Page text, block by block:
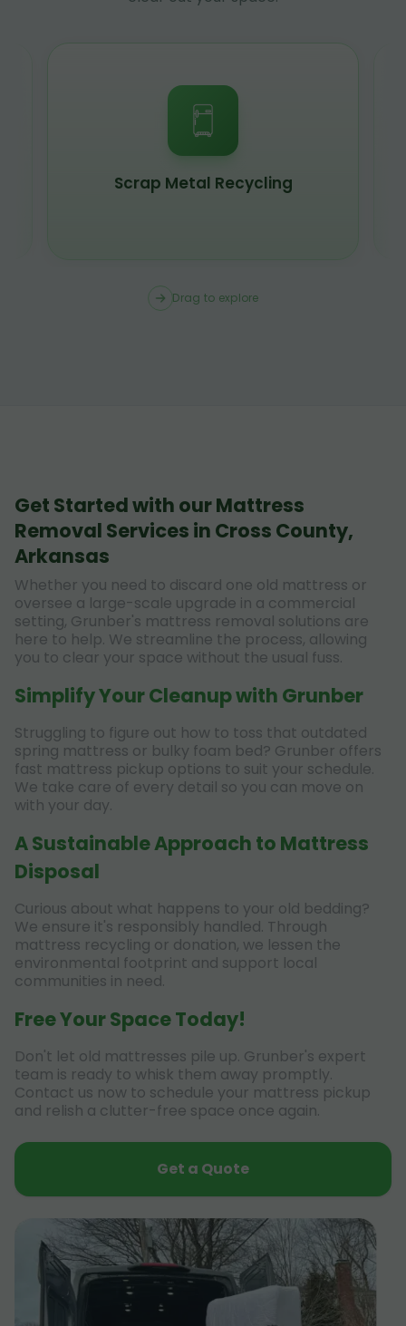
Scrap Metal Recycling
Drag to explore
Get Started with our Mattress
Removal Services in Cross County,
Arkansas
Whether you need to discard one old mattress or
oversee a large-scale upgrade in a commercial
setting, Grunber's mattress removal solutions are
here to help. We streamline the process, allowing
you to clear your space without the usual fuss.
Simplify Your Cleanup with Grunber
Struggling to figure out how to toss that outdated
spring mattress or bulky foam bed? Grunber offers
fast mattress pickup options to suit your schedule.
We take care of every detail so you can move on
with your day.
A Sustainable Approach to Mattress
Disposal
Curious about what happens to your old bedding?
We ensure it's responsibly handled. Through
mattress recycling or donation, we lessen the
environmental footprint and support local
communities in need.
Free Your Space Today!
Don't let old mattresses pile up. Grunber's expert
team is ready to whisk them away promptly.
Contact us now to schedule your mattress pickup
and relish a clutter-free space once again.
Get a Quote